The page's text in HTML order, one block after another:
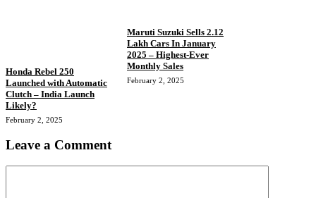
Honda Rebel 250
Launched with Automatic
Clutch – India Launch
Likely?
February 2, 2025
Maruti Suzuki Sells 2.12
Lakh Cars In January
2025 – Highest-Ever
Monthly Sales
February 2, 2025
Leave a Comment